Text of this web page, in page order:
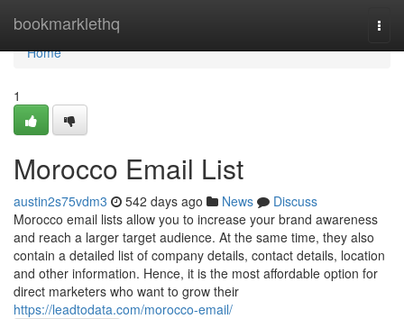
bookmarklethq
Home
Home
1
Morocco Email List
austin2s75vdm3 542 days ago News
Discuss
Morocco email lists allow you to increase your brand awareness
and reach a larger target audience. At the same time, they also
contain a detailed list of company details, contact details, location
and other information. Hence, it is the most affordable option for
direct marketers who want to grow their
https://leadtodata.com/morocco-email/